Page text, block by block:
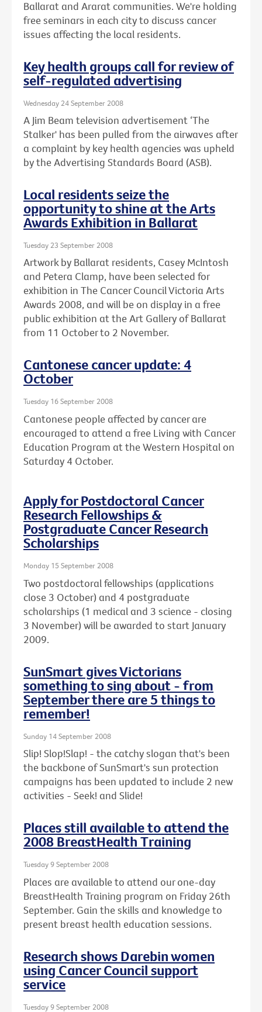
Ballarat and Ararat communities. We're holding
free seminars in each city to discuss cancer
issues affecting the local residents.
Key health groups call for review of
self-regulated advertising
Wednesday 24 September 2008
A Jim Beam television advertisement ‘The
Stalker' has been pulled from the airwaves after
a complaint by key health agencies was upheld
by the Advertising Standards Board (ASB).
Local residents seize the
opportunity to shine at the Arts
Awards Exhibition in Ballarat
Tuesday 23 September 2008
Artwork by Ballarat residents, Casey McIntosh
and Petera Clamp, have been selected for
exhibition in The Cancer Council Victoria Arts
Awards 2008, and will be on display in a free
public exhibition at the Art Gallery of Ballarat
from 11 October to 2 November.
Cantonese cancer update: 4
October
Tuesday 16 September 2008
Cantonese people affected by cancer are
encouraged to attend a free Living with Cancer
Education Program at the Western Hospital on
Saturday 4 October.
Apply for Postdoctoral Cancer
Research Fellowships &
Postgraduate Cancer Research
Scholarships
Monday 15 September 2008
Two postdoctoral fellowships (applications
close 3 October) and 4 postgraduate
scholarships (1 medical and 3 science - closing
3 November) will be awarded to start January
2009.
SunSmart gives Victorians
something to sing about - from
September there are 5 things to
remember!
Sunday 14 September 2008
Slip! Slop!Slap! - the catchy slogan that's been
the backbone of SunSmart's sun protection
campaigns has been updated to include 2 new
activities - Seek! and Slide!
Places still available to attend the
2008 BreastHealth Training
Tuesday 9 September 2008
Places are available to attend our one-day
BreastHealth Training program on Friday 26th
September. Gain the skills and knowledge to
present breast health education sessions.
Research shows Darebin women
using Cancer Council support
service
Tuesday 9 September 2008